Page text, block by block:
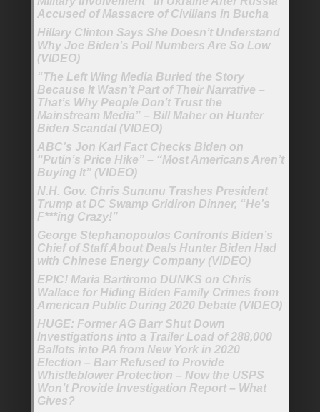
Accused of Massacre of Civilians in Bucha
Hillary Clinton Says She Doesn’t Understand
Why Joe Biden’s Poll Numbers Are So Low
(VIDEO)
“The Left Wing Media Buried the Story
Because It Wasn’t Part of Their Narrative –
That’s Why People Don’t Trust the
Mainstream Media” – Bill Maher on Hunter
Biden Scandal (VIDEO)
ABC’s Jon Karl Fact Checks Biden on
“Putin’s Price Hike” – “Most Americans Aren’t
Buying It” (VIDEO)
N.H. Gov. Chris Sununu Trashes President
Trump at DC Swamp Gridiron Dinner, “He’s
F***ing Crazy!”
George Stephanopoulos Confronts Biden’s
Chief of Staff About Deals Hunter Biden Had
with Chinese Energy Company (VIDEO)
EPIC! Maria Bartiromo DUNKS on Chris
Wallace for Hiding Biden Family Crimes from
American Public During 2020 Debate (VIDEO)
HUGE: Former AG Barr Shut Down
Investigations into a Trailer Load of 288,000
Ballots into PA from New York in 2020
Election – Barr Refused to Provide
Whistleblower Protection – Now the USPS
Won’t Provide Investigation Report – What
Gives?